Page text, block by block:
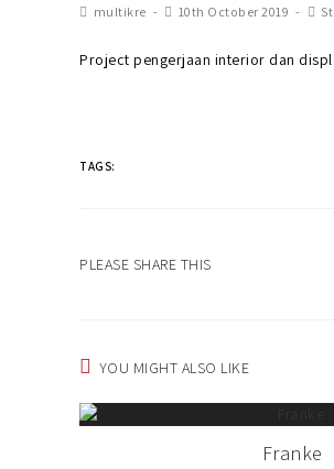
multikre 10th October 2019
Project pengerjaan interior dan
TAGS:
PLEASE SHARE THIS
YOU MIGHT ALSO LIKE
Franke